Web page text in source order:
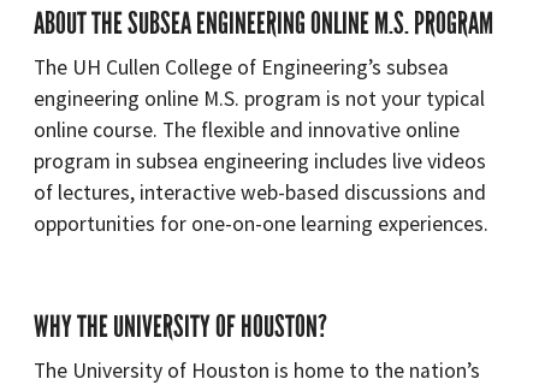
ABOUT THE SUBSEA ENGINEERING ONLINE M.S. PROGRAM
The UH Cullen College of Engineering’s subsea
engineering online M.S. program is not your typical
online course. The flexible and innovative online
program in subsea engineering includes live videos
of lectures, interactive web-based discussions and
opportunities for one-on-one learning experiences.
WHY THE UNIVERSITY OF HOUSTON?
The University of Houston is home to the nation’s